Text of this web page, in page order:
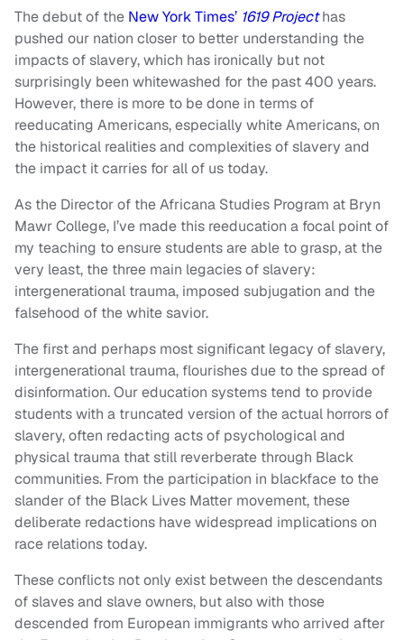
The debut of the New York Times’ 1619 Projecthas
pushed our nation closer to better understanding the
impacts of slavery, which has ironically but not
surprisingly been whitewashed for the past 400 years.
However, there is more to be done in terms of
reeducating Americans, especially white Americans, on
the historical realities and complexities of slavery and
the impact it carries for all of us today.
As the Director of the Africana Studies Program at Bryn
Mawr College, I’ve made this reeducation a focal point of
my teaching to ensure students are able to grasp, at the
very least, the three main legacies of slavery:
intergenerational trauma, imposed subjugation and the
falsehood of the white savior.
The first and perhaps most significant legacy of slavery,
intergenerational trauma, flourishes due to the spread of
disinformation. Our education systems tend to provide
students with a truncated version of the actual horrors of
slavery, often redacting acts of psychological and
physical trauma that still reverberate through Black
communities. From the participation in blackface to the
slander of the Black Lives Matter movement, these
deliberate redactions have widespread implications on
race relations today.
These conflicts not only exist between the descendants
of slaves and slave owners, but also with those
descended from European immigrants who arrived after